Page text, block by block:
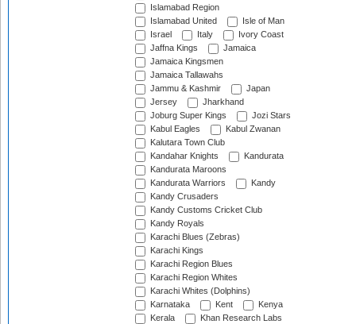
Islamabad Region
Islamabad United
Isle of Man
Israel
Italy
Ivory Coast
Jaffna Kings
Jamaica
Jamaica Kingsmen
Jamaica Tallawahs
Jammu & Kashmir
Japan
Jersey
Jharkhand
Joburg Super Kings
Jozi Stars
Kabul Eagles
Kabul Zwanan
Kalutara Town Club
Kandahar Knights
Kandurata
Kandurata Maroons
Kandurata Warriors
Kandy
Kandy Crusaders
Kandy Customs Cricket Club
Kandy Royals
Karachi Blues (Zebras)
Karachi Kings
Karachi Region Blues
Karachi Region Whites
Karachi Whites (Dolphins)
Karnataka
Kent
Kenya
Kerala
Khan Research Labs